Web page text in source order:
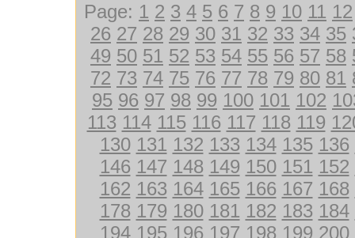
Page: 1 2 3 4 5 6 7 8 9 10 11 12
26 27 28 29 30 31 32 33 34 35
49 50 51 52 53 54 55 56 57 58
72 73 74 75 76 77 78 79 80 81
95 96 97 98 99 100 101 102
113 114 115 116 117 118 119
130 131 132 133 134 135 136
146 147 148 149 150 151 152
162 163 164 165 166 167 168
178 179 180 181 182 183 184
194 195 196 197 198 199 200